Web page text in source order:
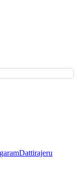
Dattirajeru